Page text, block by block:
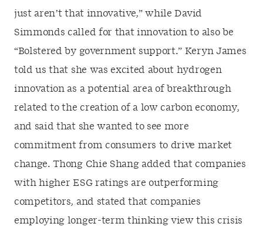
just aren’t that innovative,” while David
Simmonds called for that innovation to also be
“Bolstered by government support.” Keryn James
told us that she was excited about hydrogen
innovation as a potential area of breakthrough
related to the creation of a low carbon economy,
and said that she wanted to see more
commitment from consumers to drive market
change. Thong Chie Shang added that companies
with higher ESG ratings are outperforming
competitors, and stated that companies
employing longer-term thinking view this crisis